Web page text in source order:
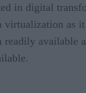
in digital
virtualization as
available